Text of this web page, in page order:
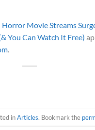
Movie Streams
You Can Watch It Free)
.
inArticles. Bookmark the